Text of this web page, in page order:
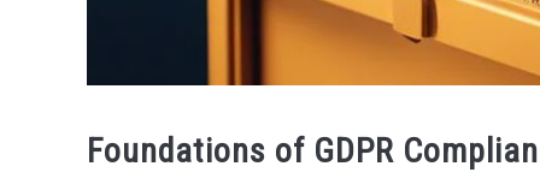
Foundations of GDPR